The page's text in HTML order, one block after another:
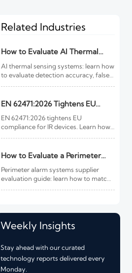
Related Industries
How to Evaluate AI Thermal
Sensing Systems for Early Fire
Detection
AI thermal sensing systems: learn how
to evaluate detection accuracy, false-
reliable early fire detection.
EN 62471:2026 Tightens EU
Rules for IR Devices
EN 62471:2026 tightens EU
compliance for IR devices. Learn how
customs clearance, and market
How to Evaluate a Perimeter
Alarm Systems Supplier for Site
Risk and Integration Needs
Perimeter alarm systems supplier
evaluation guide: learn how to match
Weekly Insights
Stay ahead with our curated
technology reports delivered every
Monday.